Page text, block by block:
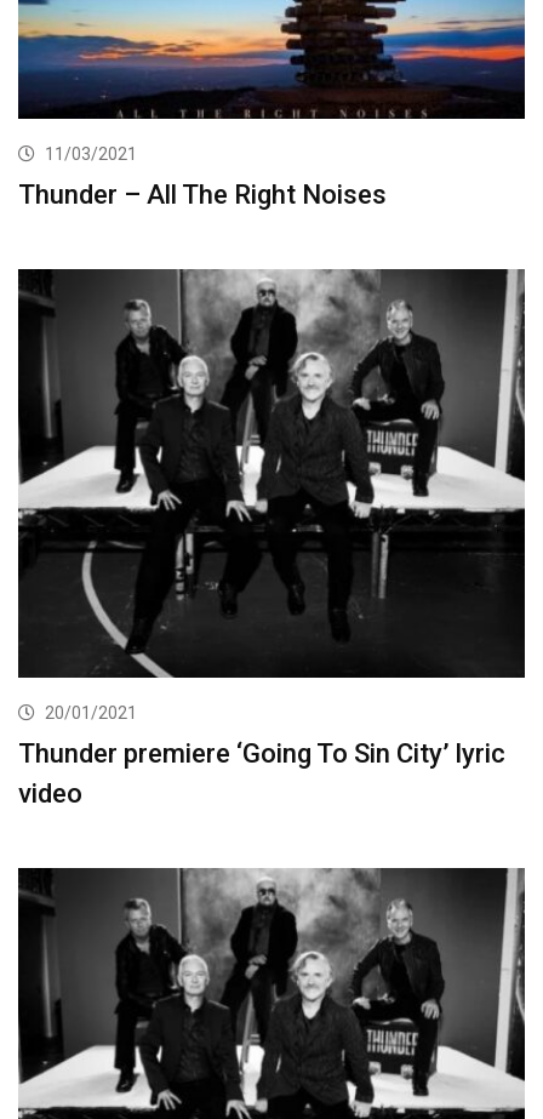
11/03/2021
Thunder – All The Right Noises
20/01/2021
Thunder premiere ‘Going To Sin City’ lyric
video